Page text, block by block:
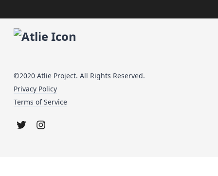
©2020 Atlie Project. All Rights Reserved.
Privacy Policy
Terms of Service